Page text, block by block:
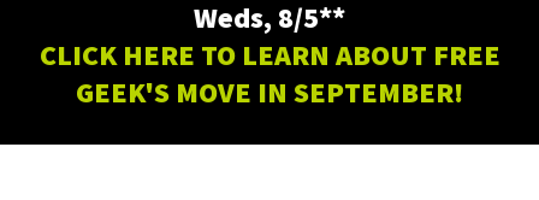
Weds, 8/5**
CLICK HERE TO LEARN ABOUT FREE
GEEK'S MOVE IN SEPTEMBER!